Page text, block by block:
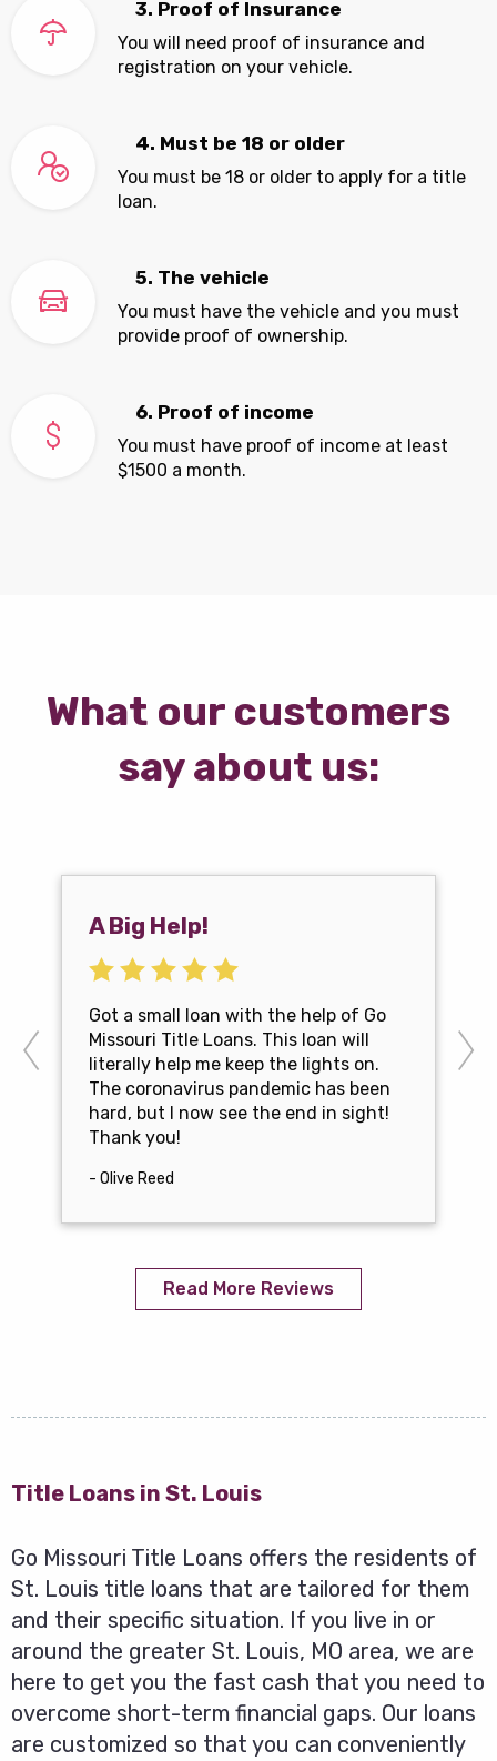
3. Proof of Insurance
You will need proof of insurance and
registration on your vehicle.
4. Must be 18 or older
You must be 18 or older to apply for a title
loan.
5. The vehicle
You must have the vehicle and you must
provide proof of ownership.
6. Proof of income
You must have proof of income at least
$1500 a month.
What our customers
say about us:
A Big Help!
Got a small loan with the help of Go
Missouri Title Loans. This loan will
literally help me keep the lights on.
The coronavirus pandemic has been
hard, but I now see the end in sight!
Thank you!
- Olive Reed
Read More Reviews
Title Loans in St. Louis
Go Missouri Title Loans offers the residents of
St. Louis title loans that are tailored for them
and their specific situation. If you live in or
around the greater St. Louis, MO area, we are
here to get you the fast cash that you need to
overcome short-term financial gaps. Our loans
are customized so that you can conveniently